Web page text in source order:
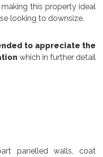
this property ideal
looking to downsize.
to appreciate the
which in further detail
panelled walls, coat